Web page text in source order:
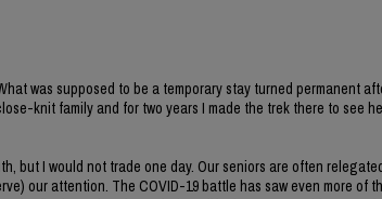
was supposed to be a temporary stay turned permanent
knit family and for two years I made the trek there to see
but I would not trade one day. Our seniors are often
our attention. The COVID-19 battle has saw even more of